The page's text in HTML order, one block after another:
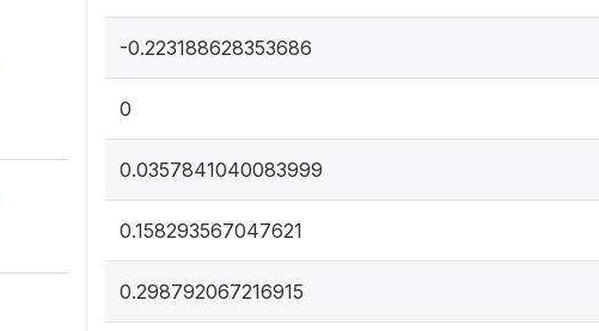
-0.223188628353686
0
0.0357841040083999
0.158293567047621
0.298792067216915